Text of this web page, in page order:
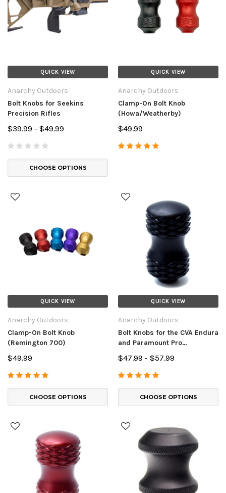
QUICK VIEW
Anarchy Outdoors
Bolt Knobs for Seekins
Precision Rifles
$39.99 - $49.99
CHOOSE OPTIONS
QUICK VIEW
Anarchy Outdoors
Clamp-On Bolt Knob
(Howa/Weatherby)
$49.99
QUICK VIEW
Anarchy Outdoors
Clamp-On Bolt Knob
(Remington 700)
$49.99
CHOOSE OPTIONS
QUICK VIEW
Anarchy Outdoors
Bolt Knobs for the CVA Endura
and Paramount Pro
Muzzleloaders
$47.99 - $57.99
CHOOSE OPTIONS